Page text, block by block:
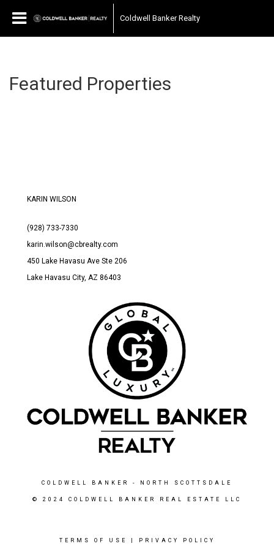
Coldwell Banker Realty
Featured Properties
KARIN WILSON
(928) 733-7330
karin.wilson@cbrealty.com
450 Lake Havasu Ave Ste 206
Lake Havasu City, AZ 86403
COLDWELL BANKER - NORTH SCOTTSDALE
© 2024 COLDWELL BANKER REAL ESTATE LLC
TERMS OF USE PRIVACY POLICY